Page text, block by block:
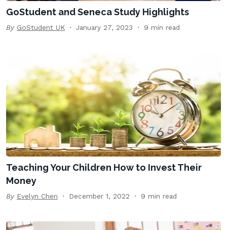
GoStudent and Seneca Study Highlights
By GoStudent UK January 27, 2023 9 min read
Teaching Your Children How to Invest Their
Money
By Evelyn Chen December 1, 2022 9 min read